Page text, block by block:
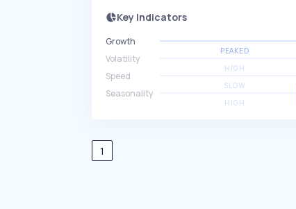
Key Indicators
Growth
PEAKED
Volatility
HIGH
Speed
SLOW
Seasonality
HIGH
1